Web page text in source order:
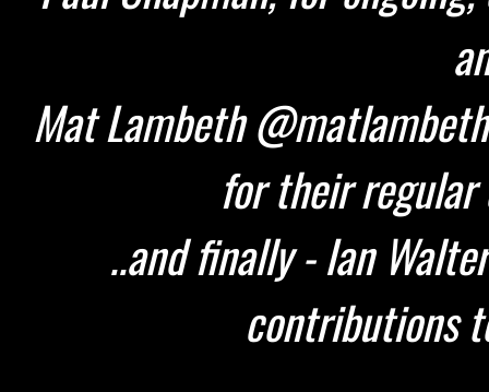
Mat Lambeth
for their regular
..and finally - Ian
contributions